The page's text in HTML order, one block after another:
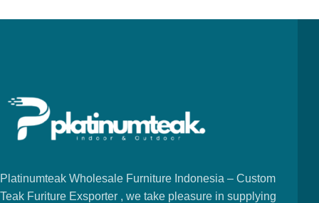
Platinumteak Wholesale Furniture Indonesia – Custom
Teak Furiture Exsporter , we take pleasure in supplying